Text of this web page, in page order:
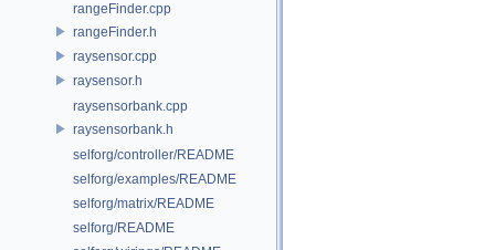
rangeFinder.cpp
rangeFinder.h
raysensor.cpp
raysensor.h
raysensorbank.cpp
raysensorbank.h
selforg/controller/README
selforg/examples/README
selforg/matrix/README
selforg/README